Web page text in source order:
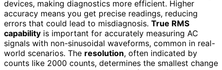
devices, making diagnostics more efficient. Higher
accuracy means you get precise readings, reducing
errors that could lead to misdiagnosis. True RMS
capability is important for accurately measuring AC
signals with non-sinusoidal waveforms, common in real-
world scenarios. The resolution, often indicated by
counts like 2000 counts, determines the smallest change